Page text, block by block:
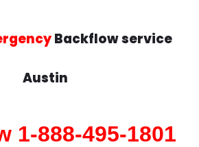
Backflow service
Austin
1-888-495-1801